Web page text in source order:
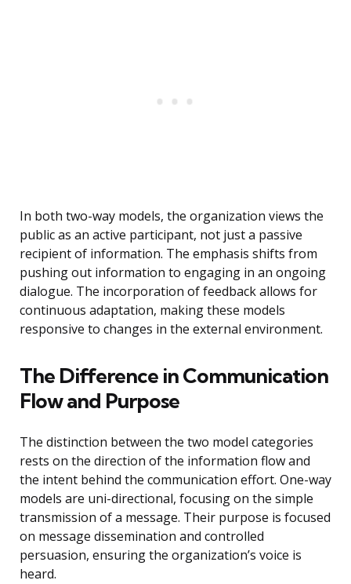
In both two-way models, the organization views the
public as an active participant, not just a passive
recipient of information. The emphasis shifts from
pushing out information to engaging in an ongoing
dialogue. The incorporation of feedback allows for
continuous adaptation, making these models
responsive to changes in the external environment.
The Difference in Communication
Flow and Purpose
The distinction between the two model categories
rests on the direction of the information flow and
the intent behind the communication effort. One-way
models are uni-directional, focusing on the simple
transmission of a message. Their purpose is focused
on message dissemination and controlled
persuasion, ensuring the organization’s voice is
heard.